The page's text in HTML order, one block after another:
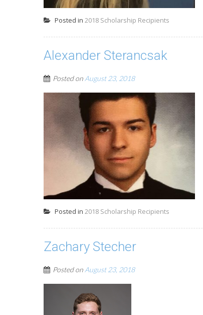
Posted in 2018 Scholarship Recipients
Alexander Sterancsak
Posted onAugust 23, 2018
Posted in 2018 Scholarship Recipients
Zachary Stecher
Posted on August 23, 2018